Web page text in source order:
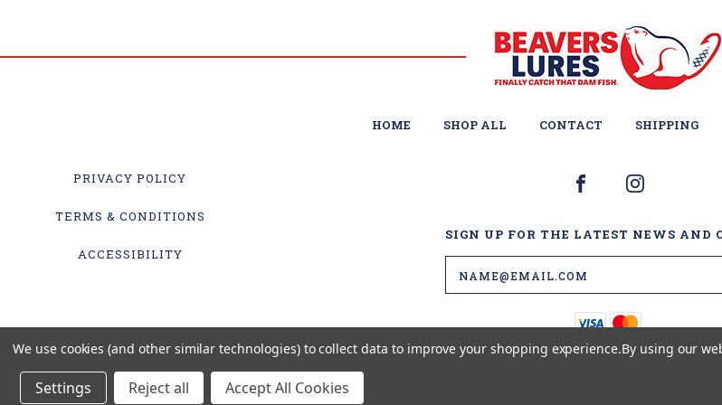
HOME SHOP ALL CONTACT SHIPPING
PRIVACY POLICY
TERMS & CONDITIONS
ACCESSIBILITY
SIGN UP FOR THE LATEST NEWS AND
Email
Address
We use cookies (and other similar technologies) to collect data to improve your shopping experience.By using our
Settings Reject all Accept All Cookies